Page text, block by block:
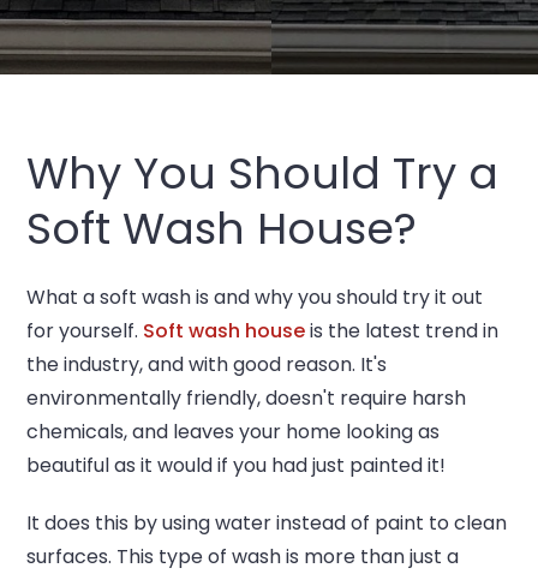
Why You Should Try a
Soft Wash House?
What a soft wash is and why you should try it out
for yourself. Soft wash houseis the latest trend in
the industry, and with good reason. It's
environmentally friendly, doesn't require harsh
chemicals, and leaves your home looking as
beautiful as it would if you had just painted it!
It does this by using water instead of paint to clean
surfaces. This type of wash is more than just a